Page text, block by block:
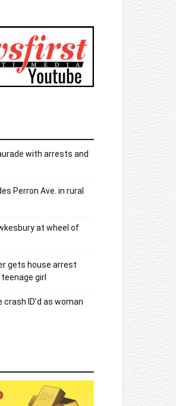
with arrests and
Perron Ave. in rural
at wheel of
gets house arrest
girl
ID’d as woman